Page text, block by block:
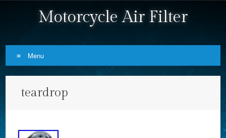
Motorcycle Air Filter
Menu
teardrop